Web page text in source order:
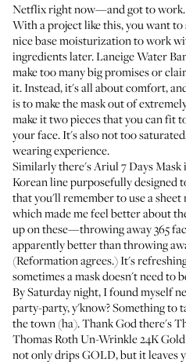
Netflix right now—and got to work.
With a project like this, you want
nice base moisturization to work
ingredients later.Laneige Water
make too many big promises or
it. Instead, it's all about comfort,
is to make the mask out of
make it two pieces that you can fit
your face. It's also not too
wearing experience.
Similarly there'sAriul 7 Days Mask
Korean line purposefully designed
that you'll remember to use a sheet
which made me feel better about
up on these—throwing away 365
apparently better than throwing
(Reformation agrees.) It's
sometimes a mask doesn't need to
By Saturday night, I found myself
party-party, y'know? Something to
the town (ha). Thank God there's
Thomas Roth Un-Wrinkle 24K
not only drips GOLD, but it leaves